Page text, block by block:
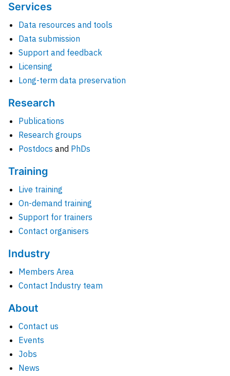
Services
Data resources and tools
Data submission
Support and feedback
Licensing
Long-term data preservation
Research
Publications
Research groups
Postdocs and PhDs
Training
Live training
On-demand training
Support for trainers
Contact organisers
Industry
Members Area
Contact Industry team
About
Contact us
Events
Jobs
News